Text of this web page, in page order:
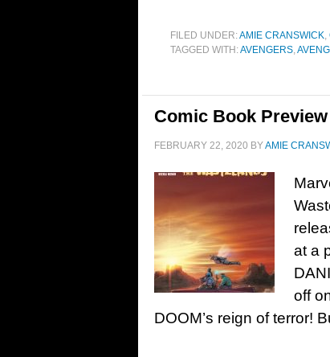
FILED UNDER:AMIE CRANSWICK,
TAGGED WITH:AVENGERS,
Comic Book
FEBRUARY 22, 2020 BYAMIE
at a
off
DOOM’s reign of terror!